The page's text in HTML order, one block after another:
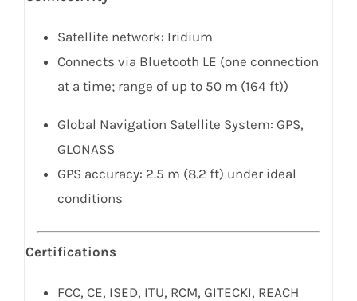
Satellite network: Iridium
Connects via Bluetooth LE (one connection
at a time; range of up to 50 m (164 ft))
Global Navigation Satellite System: GPS,
GLONASS
GPS accuracy: 2.5 m (8.2 ft) under ideal
conditions
Certifications
FCC, CE, ISED, ITU, RCM, GITECKI, REACH